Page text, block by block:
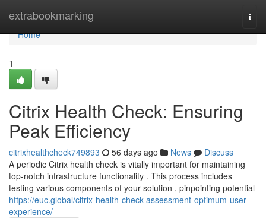
extrabookmarking
Home
Home
1
Citrix Health Check: Ensuring
Peak Efficiency
citrixhealthcheck749893 56 days ago News
Discuss
A periodic Citrix health check is vitally important for maintaining
top-notch infrastructure functionality . This process includes
testing various components of your solution , pinpointing potential
https://euc.global/citrix-health-check-assessment-optimum-user-
experience/